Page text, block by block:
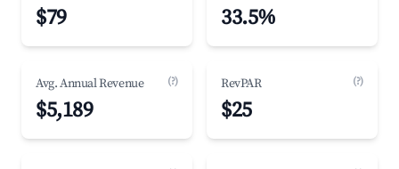
$79 33.5%
Avg. Annual Revenue (?)
$5,189
RevPAR (?)
$25